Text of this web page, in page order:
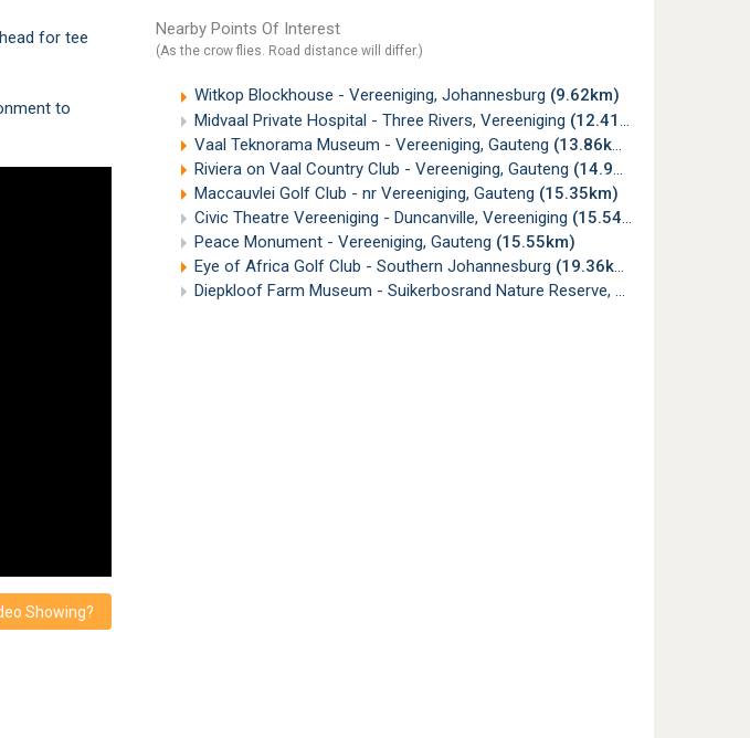
Nearby Points Of Interest
(As the crow flies. Road distance will differ.)
Witkop Blockhouse - Vereeniging, Johannesburg (9.62km)
Midvaal Private Hospital - Three Rivers, Vereeniging (12.41km)
Vaal Teknorama Museum - Vereeniging, Gauteng (13.86km)
Riviera on Vaal Country Club - Vereeniging, Gauteng (14.90km)
Maccauvlei Golf Club - nr Vereeniging, Gauteng (15.35km)
Civic Theatre Vereeniging - Duncanville, Vereeniging (15.54km)
Peace Monument - Vereeniging, Gauteng (15.55km)
Eye of Africa Golf Club - Southern Johannesburg (19.36km)
Diepkloof Farm Museum - Suikerbosrand Nature Reserve, Heidelberg
for tee
to
Showing?